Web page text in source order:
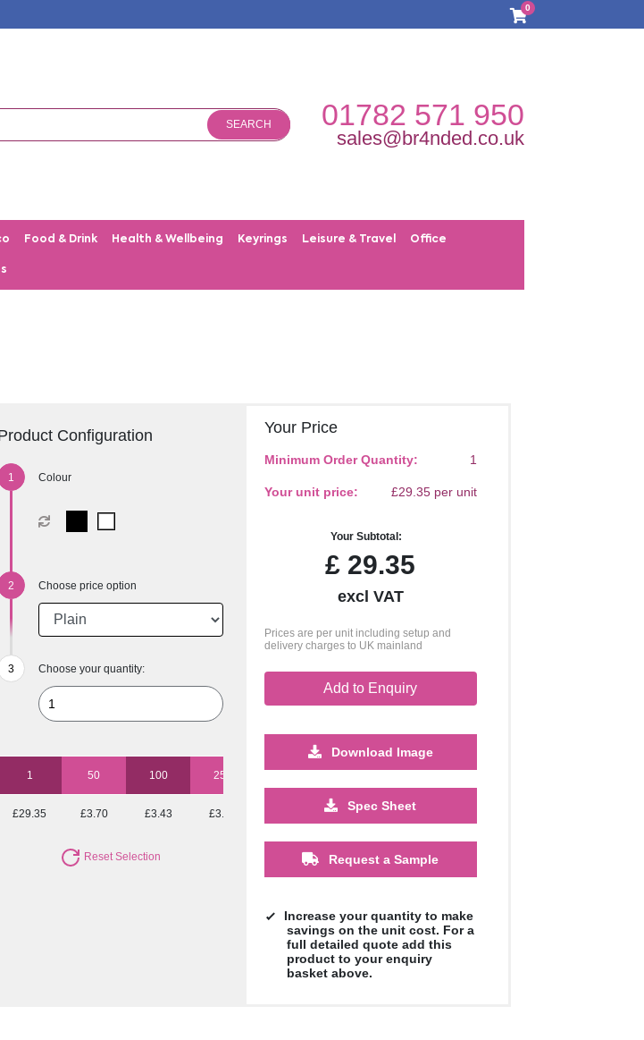
0
SEARCH 01782 571 950
sales@br4nded.co.uk
Food & Drink Health & Wellbeing Keyrings Leisure & Travel Office
Configuration
Colour
Choose price option
Choose your quantity:
1 50 100 250
£29.35 £3.70 £3.43 £3.19 £3.01 £2.90
Reset Selection
Your Price
Minimum Order Quantity: 1
Your unit price: £29.35 per unit
Your Subtotal:
£ 29.35
excl VAT
Prices are per unit including setup and
delivery charges to UK mainland
Add to Enquiry
Download Image
Spec Sheet
Request a Sample
Increase your quantity to make
savings on the unit cost. For a
full detailed quote add this
product to your enquiry
basket above.